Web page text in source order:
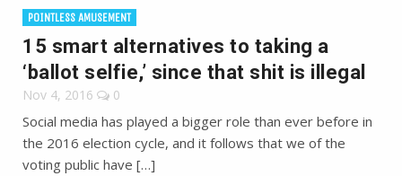
POINTLESS AMUSEMENT
15 smart alternatives to taking a
‘ballot selfie,’ since that shit is illegal
Nov 4, 2016 0
Social media has played a bigger role than ever before in
the 2016 election cycle, and it follows that we of the
voting public have […]